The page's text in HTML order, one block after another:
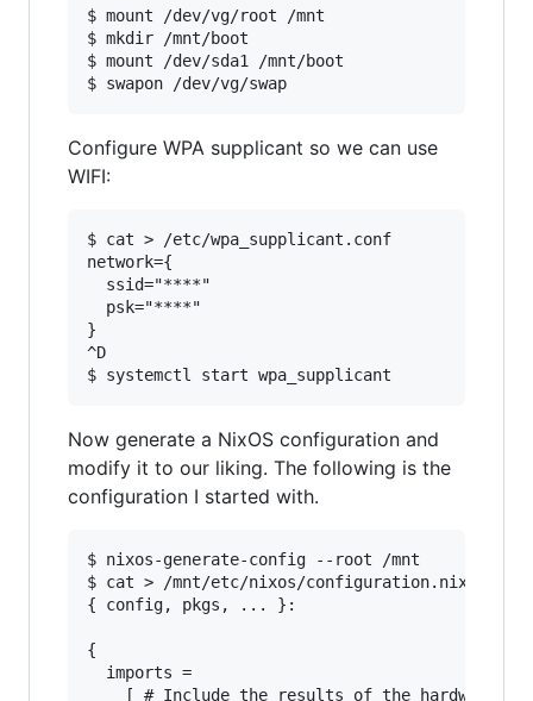
$ mount /dev/vg/root /mnt
$ mkdir /mnt/boot
$ mount /dev/sda1 /mnt/boot
Configure WPA supplicant so we can use
WIFI:
$ cat > /etc/wpa_supplicant.conf
network={
  ssid="****"
  psk="****"
}
^D
Now generate a NixOS configuration and
modify it to our liking. The following is the
configuration I started with.
$ nixos-generate-config --root /mnt
$ cat > /mnt/etc/nixos/configuration.nix
{ config, pkgs, ... }:
{
  imports =
[ # Include the results of the hardware